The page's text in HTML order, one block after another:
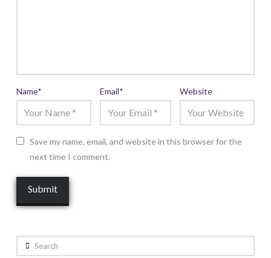
Name* Email* Website
Save my name, email, and website in this browser for the
next time I comment.
Search